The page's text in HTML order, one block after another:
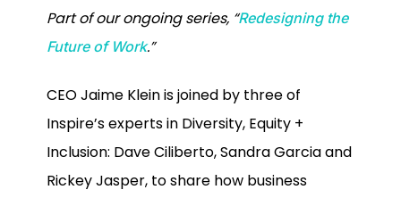
Part of our ongoing series, “Redesigning the
Future of Work.”
CEO Jaime Klein is joined by three of
Inspire’s experts in Diversity, Equity +
Inclusion: Dave Ciliberto, Sandra Garcia and
Rickey Jasper, to share how business